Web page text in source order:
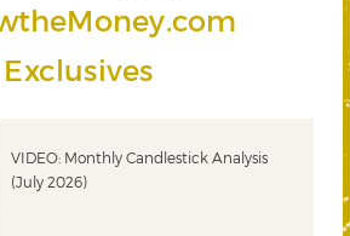
Exclusives
VIDEO: Monthly Candlestick Analysis
(July 2026)